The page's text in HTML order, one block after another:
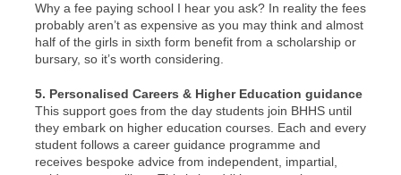
Why a fee paying school I hear you ask? In reality the fees
probably aren’t as expensive as you may think and almost
half of the girls in sixth form benefit from a scholarship or
bursary, so it’s worth considering.
5. Personalised Careers & Higher Education guidance
This support goes from the day students join BHHS until
they embark on higher education courses. Each and every
student follows a career guidance programme and
receives bespoke advice from independent, impartial,